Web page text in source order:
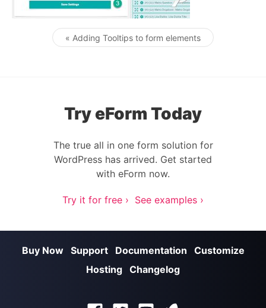
Post navigation
« Adding Tooltips to form elements
Try eForm Today
The true all in one form solution for
WordPress has arrived. Get started
with eForm now.
Try it for free › See examples ›
Buy Now Support Documentation
Customize
Hosting Changelog